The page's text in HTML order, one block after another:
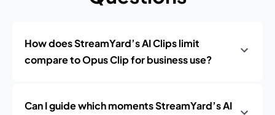
How does StreamYard’s AI Clips limit
compare to Opus Clip for business use?
Can I guide which moments StreamYard’s AI